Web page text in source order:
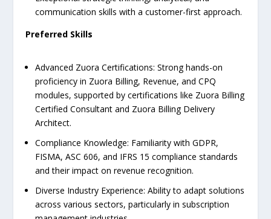
communication skills with a customer-first approach.
Preferred Skills
Advanced Zuora Certifications: Strong hands-on
proficiency in Zuora Billing, Revenue, and CPQ
modules, supported by certifications like Zuora Billing
Certified Consultant and Zuora Billing Delivery
Architect.
Compliance Knowledge: Familiarity with GDPR,
FISMA, ASC 606, and IFRS 15 compliance standards
and their impact on revenue recognition.
Diverse Industry Experience: Ability to adapt solutions
across various sectors, particularly in subscription